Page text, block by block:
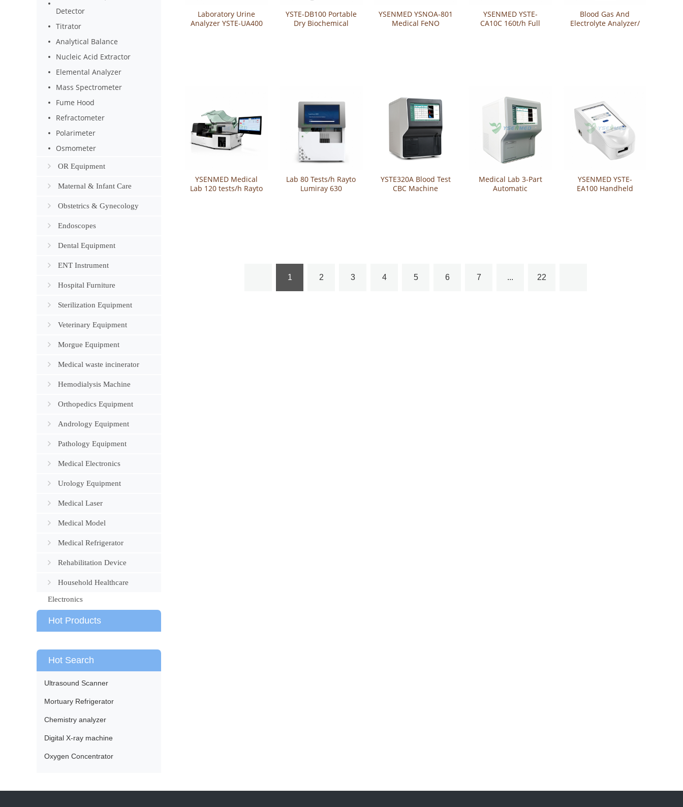
Detector
Titrator
Analytical Balance
Nucleic Acid Extractor
Elemental Analyzer
Mass Spectrometer
Fume Hood
Refractometer
Polarimeter
Osmometer
OR Equipment
Maternal & Infant Care
Obstetrics & Gynecology
Endoscopes
Dental Equipment
ENT Instrument
Hospital Furniture
Sterilization Equipment
Veterinary Equipment
Morgue Equipment
Medical waste incinerator
Hemodialysis Machine
Orthopedics Equipment
Andrology Equipment
Pathology Equipment
Medical Electronics
Urology Equipment
Medical Laser
Medical Model
Medical Refrigerator
Rehabilitation Device
Household Healthcare
Electronics
Hot Products
Hot Search
Ultrasound Scanner
Mortuary Refrigerator
Chemistry analyzer
Digital X-ray machine
Oxygen Concentrator
Laboratory Urine
Analyzer YSTE-UA400
YSTE-DB100 Portable
Dry Biochemical
YSENMED YSNOA-801
Medical FeNO
YSENMED YSTE-
CA10C 160t/h Full
Blood Gas And
Electrolyte Analyzer/
YSENMED Medical
Lab 120 tests/h Rayto
Lab 80 Tests/h Rayto
Lumiray 630
YSTE320A Blood Test
CBC Machine
Medical Lab 3-Part
Automatic
YSENMED YSTE-
EA100 Handheld
1 2 3 4 5 6 7 ... 22